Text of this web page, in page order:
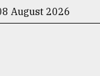
August 2026